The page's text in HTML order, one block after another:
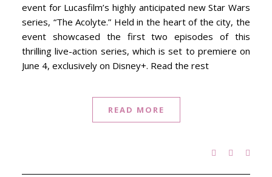
event for Lucasfilm’s highly anticipated new Star Wars
series, “The Acolyte.” Held in the heart of the city, the
event showcased the first two episodes of this
thrilling live-action series, which is set to premiere on
June 4, exclusively on Disney+. Read the rest
READ MORE